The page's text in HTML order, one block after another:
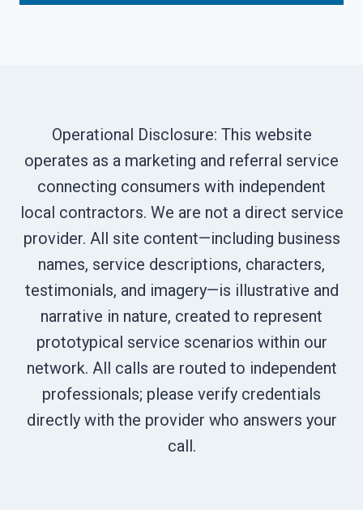
Operational Disclosure: This website
operates as a marketing and referral service
connecting consumers with independent
local contractors. We are not a direct service
provider. All site content—including business
names, service descriptions, characters,
testimonials, and imagery—is illustrative and
narrative in nature, created to represent
prototypical service scenarios within our
network. All calls are routed to independent
professionals; please verify credentials
directly with the provider who answers your
call.